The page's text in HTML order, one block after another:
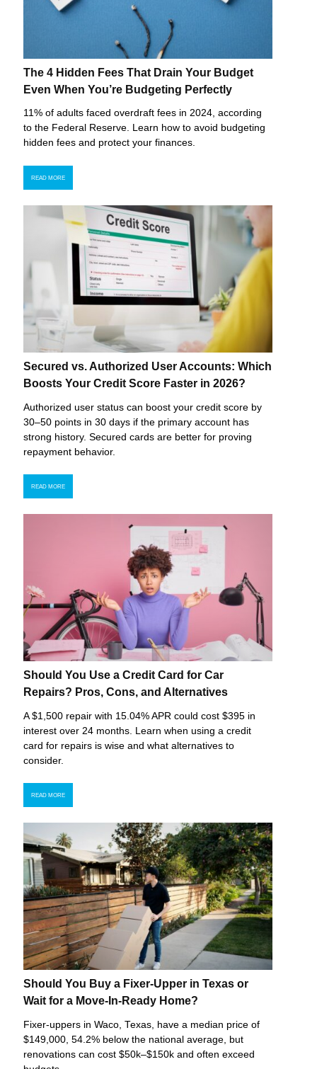
The 4 Hidden Fees That Drain Your Budget
Even When You’re Budgeting Perfectly
11% of adults faced overdraft fees in 2024, according
to the Federal Reserve. Learn how to avoid budgeting
hidden fees and protect your finances.
READ MORE
Secured vs. Authorized User Accounts: Which
Boosts Your Credit Score Faster in 2026?
Authorized user status can boost your credit score by
30–50 points in 30 days if the primary account has
strong history. Secured cards are better for proving
repayment behavior.
READ MORE
Should You Use a Credit Card for Car
Repairs? Pros, Cons, and Alternatives
A $1,500 repair with 15.04% APR could cost $395 in
interest over 24 months. Learn when using a credit
card for repairs is wise and what alternatives to
consider.
READ MORE
Should You Buy a Fixer-Upper in Texas or
Wait for a Move-In-Ready Home?
Fixer-uppers in Waco, Texas, have a median price of
$149,000, 54.2% below the national average, but
renovations can cost $50k–$150k and often exceed